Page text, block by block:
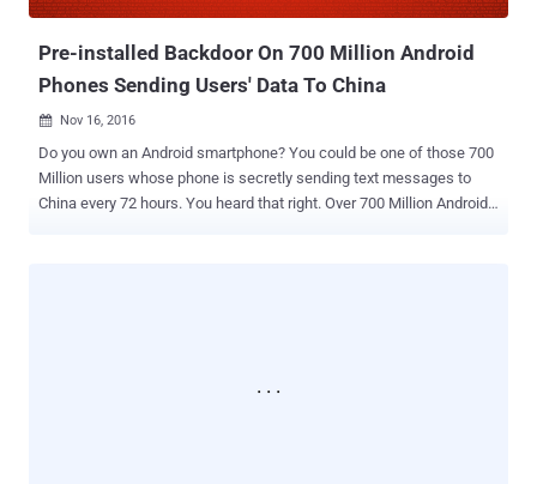
Pre-installed Backdoor On 700 Million Android
Phones Sending Users' Data To China
 Nov 16, 2016
Do you own an Android smartphone? You could be one of those 700
Million users whose phone is secretly sending text messages to
China every 72 hours. You heard that right. Over 700 Million Android